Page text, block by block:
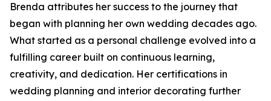
Brenda attributes her success to the journey that
began with planning her own wedding decades ago.
What started as a personal challenge evolved into a
fulfilling career built on continuous learning,
creativity, and dedication. Her certifications in
wedding planning and interior decorating further